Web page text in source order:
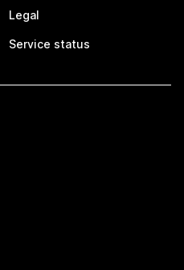
Legal
Service status